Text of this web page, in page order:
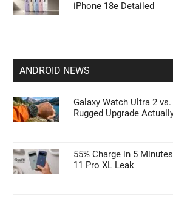
iPhone 18e Detailed
ANDROID NEWS
Galaxy Watch Ultra 2
Rugged Upgrade
55% Charge in 5
11 Pro XL Leak